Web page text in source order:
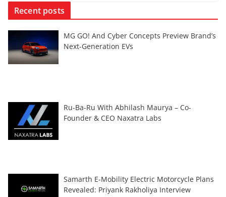
Recent posts
MG GO! And Cyber Concepts Preview Brand’s
Next-Generation EVs
Ru-Ba-Ru With Abhilash Maurya – Co-
Founder & CEO Naxatra Labs
Samarth E-Mobility Electric Motorcycle Plans
Revealed: Priyank Rakholiya Interview